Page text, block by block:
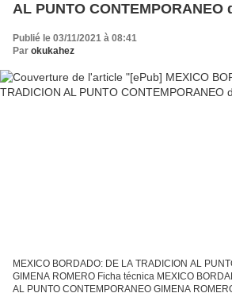
AL PUNTO
Publié le 03/11/2021 à 08:41
Par okukahez
MEXICO BORDADO: DE LA TRADICION AL
GIMENA ROMERO Ficha técnica MEXICO
AL PUNTO CONTEMPORANEO GIMENA